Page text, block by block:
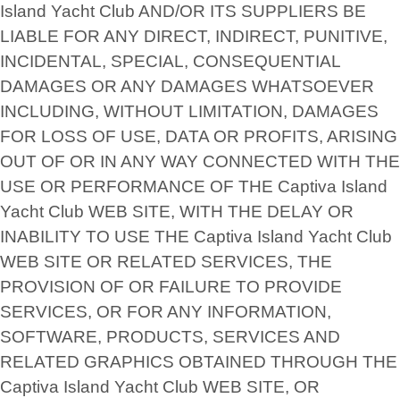
Island Yacht Club AND/OR ITS SUPPLIERS BE
LIABLE FOR ANY DIRECT, INDIRECT, PUNITIVE,
INCIDENTAL, SPECIAL, CONSEQUENTIAL
DAMAGES OR ANY DAMAGES WHATSOEVER
INCLUDING, WITHOUT LIMITATION, DAMAGES
FOR LOSS OF USE, DATA OR PROFITS, ARISING
OUT OF OR IN ANY WAY CONNECTED WITH THE
USE OR PERFORMANCE OF THE Captiva Island
Yacht Club WEB SITE, WITH THE DELAY OR
INABILITY TO USE THE Captiva Island Yacht Club
WEB SITE OR RELATED SERVICES, THE
PROVISION OF OR FAILURE TO PROVIDE
SERVICES, OR FOR ANY INFORMATION,
SOFTWARE, PRODUCTS, SERVICES AND
RELATED GRAPHICS OBTAINED THROUGH THE
Captiva Island Yacht Club WEB SITE, OR